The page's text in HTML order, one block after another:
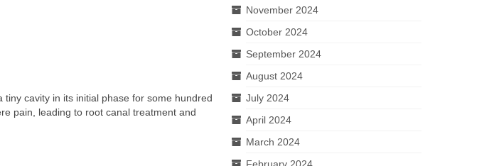
cavity in its initial phase for some hundred
pain, leading to root canal treatment and
November 2024
October 2024
September 2024
August 2024
July 2024
April 2024
March 2024